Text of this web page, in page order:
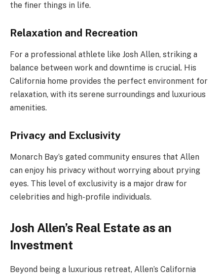
the finer things in life.
Relaxation and Recreation
For a professional athlete like Josh Allen, striking a
balance between work and downtime is crucial. His
California home provides the perfect environment for
relaxation, with its serene surroundings and luxurious
amenities.
Privacy and Exclusivity
Monarch Bay’s gated community ensures that Allen
can enjoy his privacy without worrying about prying
eyes. This level of exclusivity is a major draw for
celebrities and high-profile individuals.
Josh Allen’s Real Estate as an
Investment
Beyond being a luxurious retreat, Allen’s California